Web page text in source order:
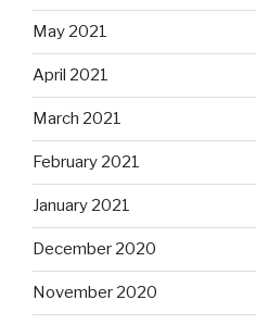
May 2021
April 2021
March 2021
February 2021
January 2021
December 2020
November 2020